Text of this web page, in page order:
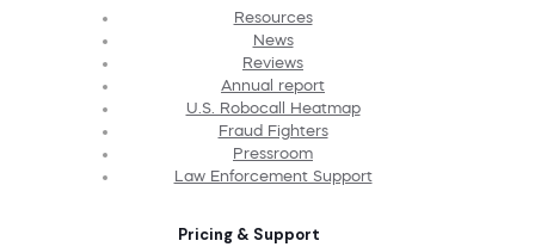
Resources
News
Reviews
Annual report
U.S. Robocall Heatmap
Fraud Fighters
Pressroom
Law Enforcement Support
Pricing & Support